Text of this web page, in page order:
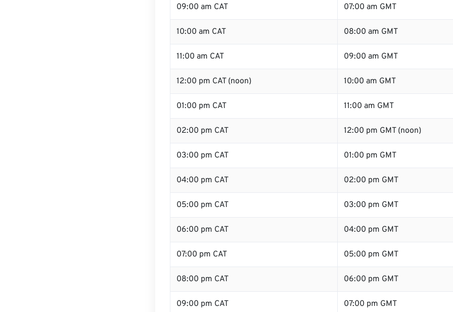
09:00 am CAT 07:00 am GMT
10:00 am CAT 08:00 am GMT
11:00 am CAT 09:00 am GMT
12:00 pm CAT (noon) 10:00 am GMT
01:00 pm CAT 11:00 am GMT
02:00 pm CAT 12:00 pm GMT (noon)
03:00 pm CAT 01:00 pm GMT
04:00 pm CAT 02:00 pm GMT
05:00 pm CAT 03:00 pm GMT
06:00 pm CAT 04:00 pm GMT
07:00 pm CAT 05:00 pm GMT
08:00 pm CAT 06:00 pm GMT
09:00 pm CAT 07:00 pm GMT